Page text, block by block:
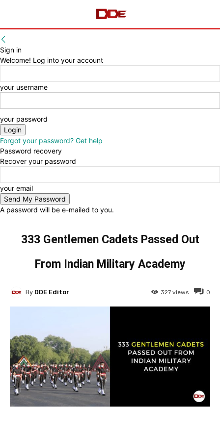
Sign in
Welcome! Log into your account
your username
your password
Forgot your password? Get help
Password recovery
Recover your password
your email
A password will be e-mailed to you.
333 Gentlemen Cadets Passed Out
From Indian Military Academy
0
327 views
By DDE Editor